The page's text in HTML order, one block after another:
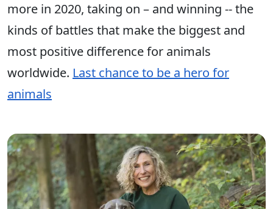
more in 2020, taking on – and winning -- the
kinds of battles that make the biggest and
most positive difference for animals
worldwide. Last chance to be a hero for
animals